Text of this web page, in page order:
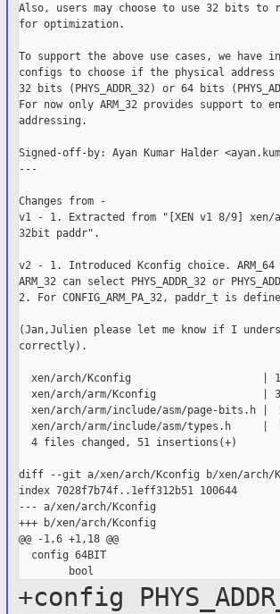
Also, users may choose to use 32 bits to
for optimization.
To support the above use cases, we have
configs to choose if the physical address
32 bits (PHYS_ADDR_32) or 64 bits
For now only ARM_32 provides support to
addressing.
Signed-off-by: Ayan Kumar Halder
---
Changes from -
v1 - 1. Extracted from "[XEN v1 8/9]
32bit paddr".
v2 - 1. Introduced Kconfig choice. ARM_64
ARM_32 can select PHYS_ADDR_32 or
2. For CONFIG_ARM_PA_32, paddr_t is
(Jan,Julien please let me know if I
correctly).
xen/arch/Kconfig                     |
xen/arch/arm/Kconfig                 |
xen/arch/arm/include/asm/page-bits.h |
xen/arch/arm/include/asm/types.h     |
  4 files changed, 51 insertions(+)
diff --git a/xen/arch/Kconfig b/xen/arch/
index 7028f7b74f..1eff312b51 100644
--- a/xen/arch/Kconfig
+++ b/xen/arch/Kconfig
@@ -1,6 +1,18 @@
  config 64BIT
+config